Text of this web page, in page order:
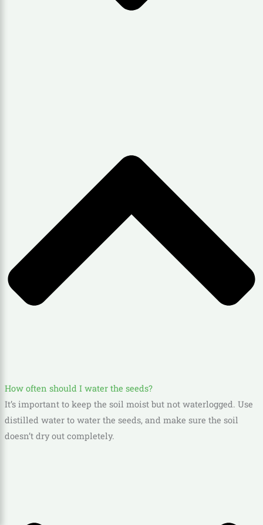
How often should I water the seeds?
It’s important to keep the soil moist but not waterlogged. Use
distilled water to water the seeds, and make sure the soil
doesn’t dry out completely.